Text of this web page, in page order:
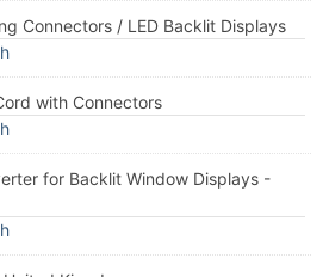
Connectors / LED Backlit Displays
with Connectors
for Backlit Window Displays -